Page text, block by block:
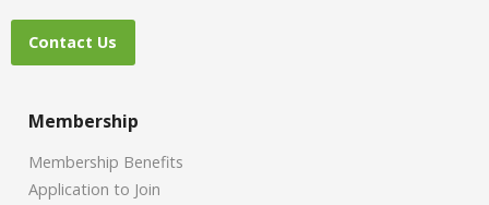
Contact Us
Membership
Membership Benefits
Application to Join